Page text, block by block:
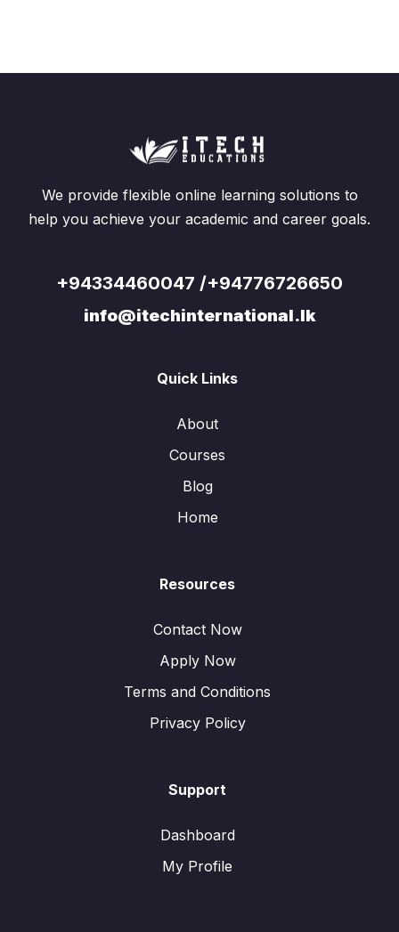
We provide flexible online learning solutions to
help you achieve your academic and career goals.
+94334460047 /+94776726650
info@itechinternational.lk
Quick Links
About
Courses
Blog
Home
Resources
Contact Now
Apply Now
Terms and Conditions
Privacy Policy
Support
Dashboard
My Profile